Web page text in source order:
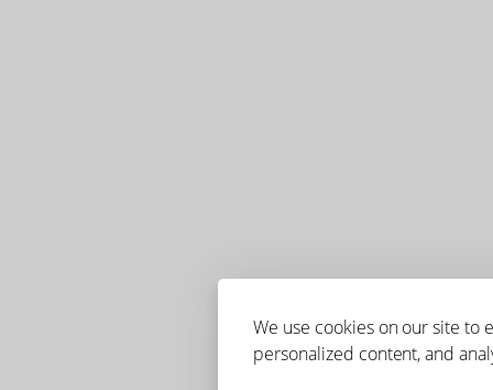
We use cookies on our site to
personalized content, and